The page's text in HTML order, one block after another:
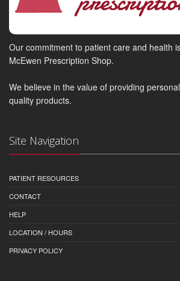
Our commitment to patient care and health
McEwen Prescription Shop.
We believe in the value of providing
quality products.
Site Navigation
PATIENT RESOURCES
CONTACT
HELP
LOCATION / HOURS
PRIVACY POLICY